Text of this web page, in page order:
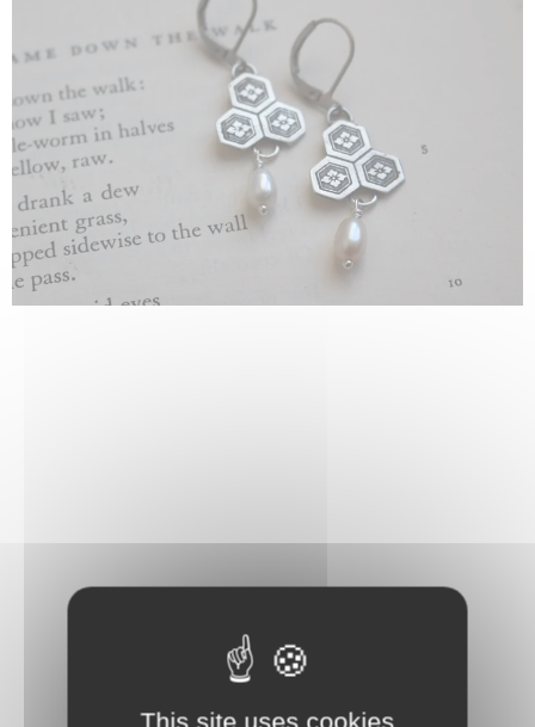
This site uses cookies